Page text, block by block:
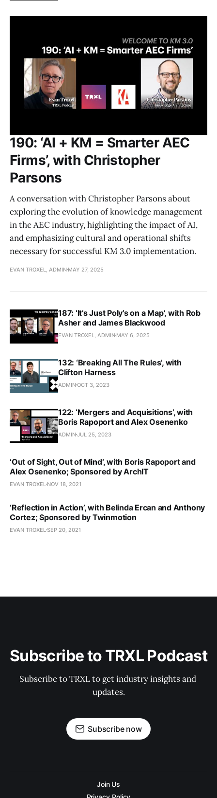
190: ‘AI + KM = Smarter AEC
Firms’, with Christopher
Parsons
A conversation with Christopher Parsons about
exploring the evolution of knowledge management
in the AEC industry, highlighting the impact of AI,
and emphasizing cultural and operational shifts
necessary for successful KM 3.0 implementation.
EVAN TROXEL, ADMIN MAY 27, 2025
187: ‘It’s Just Poly’s on a Map’, with Rob
Asher and James Blackwood
EVAN TROXEL, ADMIN MAY 6, 2025
132: ‘Breaking All The Rules’, with
Clifton Harness
ADMINOCT 3, 2023
122: ‘Mergers and Acquisitions’, with
Boris Rapoport and Alex Osenenko
ADMINJUL 25, 2023
‘Out of Sight, Out of Mind‘, with Boris Rapoport and
Alex Osenenko; Sponsored by ArchIT
EVAN TROXEL NOV 18, 2021
‘Reflection in Action’, with Belinda Ercan and Anthony
Cortez; Sponsored by Twinmotion
EVAN TROXEL SEP 20, 2021
Subscribe to TRXL Podcast
Subscribe to TRXL to get industry insights and
updates.
Subscribe now
Join Us